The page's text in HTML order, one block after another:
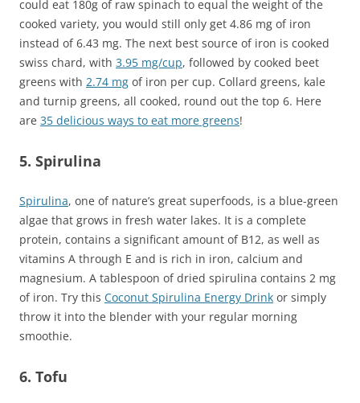
could eat 180g of raw spinach to equal the weight of the
cooked variety, you would still only get 4.86 mg of iron
instead of 6.43 mg. The next best source of iron is cooked
swiss chard, with 3.95 mg/cup, followed by cooked beet
greens with 2.74 mg of iron per cup. Collard greens, kale
and turnip greens, all cooked, round out the top 6. Here
are 35 delicious ways to eat more greens!
5. Spirulina
Spirulina, one of nature’s great superfoods, is a blue-green
algae that grows in fresh water lakes. It is a complete
protein, contains a significant amount of B12, as well as
vitamins A through E and is rich in iron, calcium and
magnesium. A tablespoon of dried spirulina contains 2 mg
of iron. Try this Coconut Spirulina Energy Drink or simply
throw it into the blender with your regular morning
smoothie.
6. Tofu